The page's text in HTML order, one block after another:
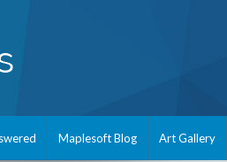
Maplesoft Blog Art Gallery